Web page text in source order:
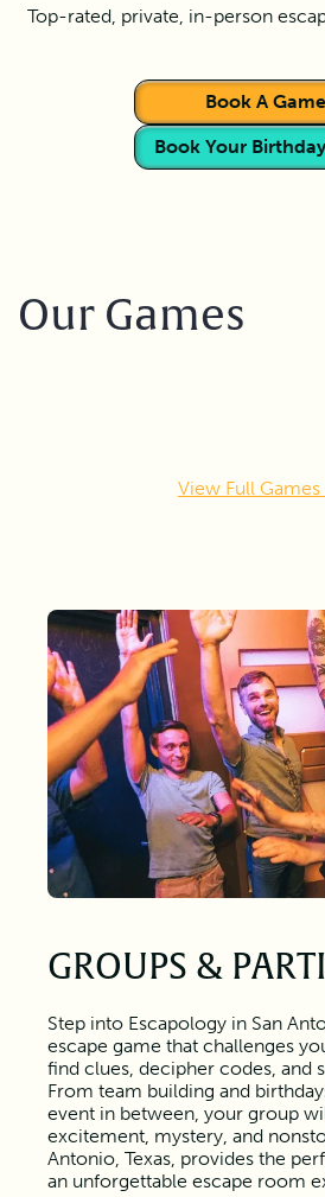
Top-rated, private, in-person
Book A Game
Book Your
Our Games
View Full Games
GROUPS &
Step into Escapology in San
escape game that challenges
find clues, decipher codes, and
From team building and
event in between, your group
excitement, mystery, and
Antonio, Texas, provides the
an unforgettable escape room